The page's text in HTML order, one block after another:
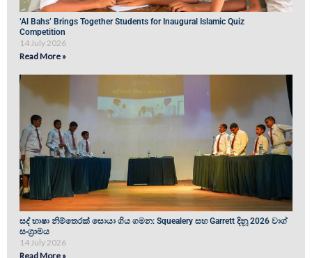
‘Al Bahs’ Brings Together Students for Inaugural Islamic Quiz
Competition
14 July 2026
Read More »
සද් භාෂා නිම්තෙරක් සොයා ගිය ගමන: Squealery සහ Garrett දිනූ 2026 වාග්
සංග්‍රාමය
14 July 2026
Read More »